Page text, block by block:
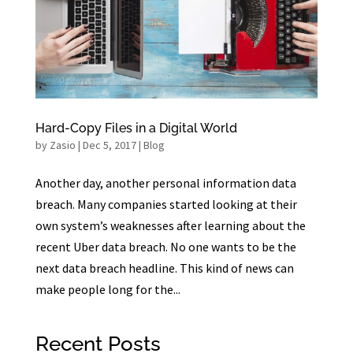
Hard-Copy Files in a Digital World
by Zasio | Dec 5, 2017| Blog
Another day, another personal information data
breach. Many companies started looking at their
own system’s weaknesses after learning about the
recent Uber data breach. No one wants to be the
next data breach headline. This kind of news can
make people long for the...
Recent Posts